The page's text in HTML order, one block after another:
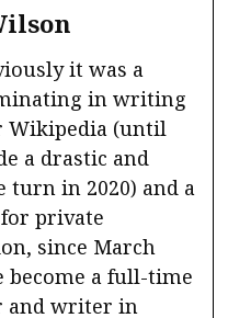
it was a
in writing
Wikipedia (until
a drastic and
turn in 2020) and a
private
since March
become a full-time
and writer in